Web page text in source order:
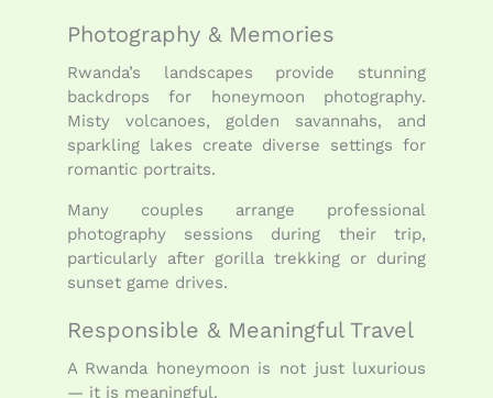
Photography & Memories
Rwanda’s landscapes provide stunning
backdrops for honeymoon photography.
Misty volcanoes, golden savannahs, and
sparkling lakes create diverse settings for
romantic portraits.
Many couples arrange professional
photography sessions during their trip,
particularly after gorilla trekking or during
sunset game drives.
Responsible & Meaningful Travel
A Rwanda honeymoon is not just luxurious
— it is meaningful.